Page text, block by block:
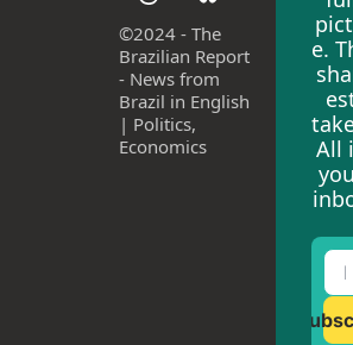
©2024 - The
Brazilian Report
- News from
Brazil in English
| Politics,
Economics
e.
All